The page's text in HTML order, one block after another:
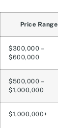
Price Range
$300,000 –
$600,000
$500,000 –
$1,000,000
$1,000,000+